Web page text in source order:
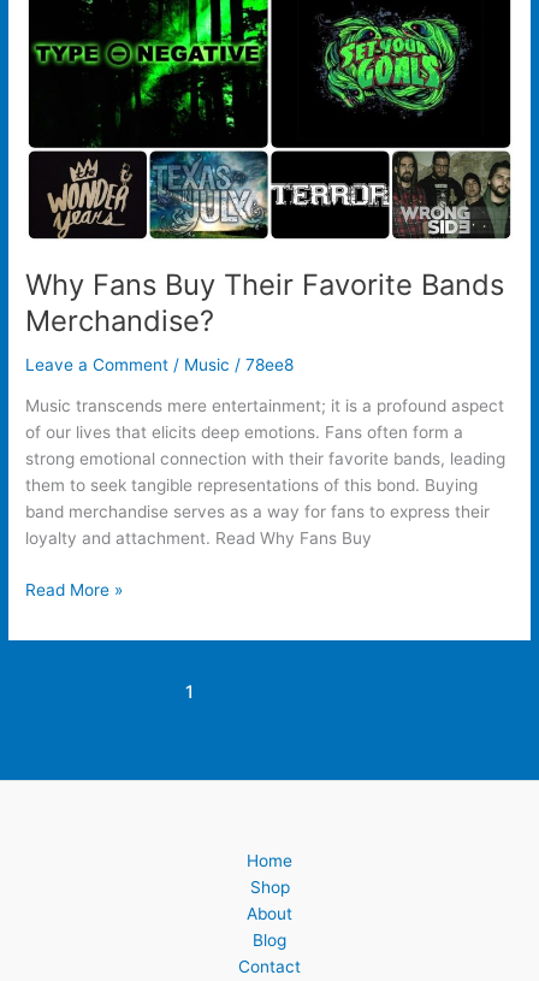
Why Fans Buy Their Favorite Bands
Merchandise?
Leave a Comment / Music /78ee8
Music transcends mere entertainment; it is a profound aspect
of our lives that elicits deep emotions. Fans often form a
strong emotional connection with their favorite bands, leading
them to seek tangible representations of this bond. Buying
band merchandise serves as a way for fans to express their
loyalty and attachment. Read Why Fans Buy
Merchandise?
Read More »
1
Home
Shop
About
Blog
Contact